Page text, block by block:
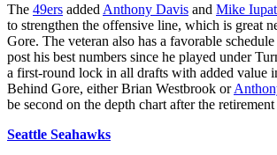
The 49ers added Anthony Davis and Mike
to strengthen the offensive line, which is great
Gore. The veteran also has a favorable
post his best numbers since he played under
a first-round lock in all drafts with added value
Behind Gore, either Brian Westbrook or
be second on the depth chart after the
Seattle Seahawks